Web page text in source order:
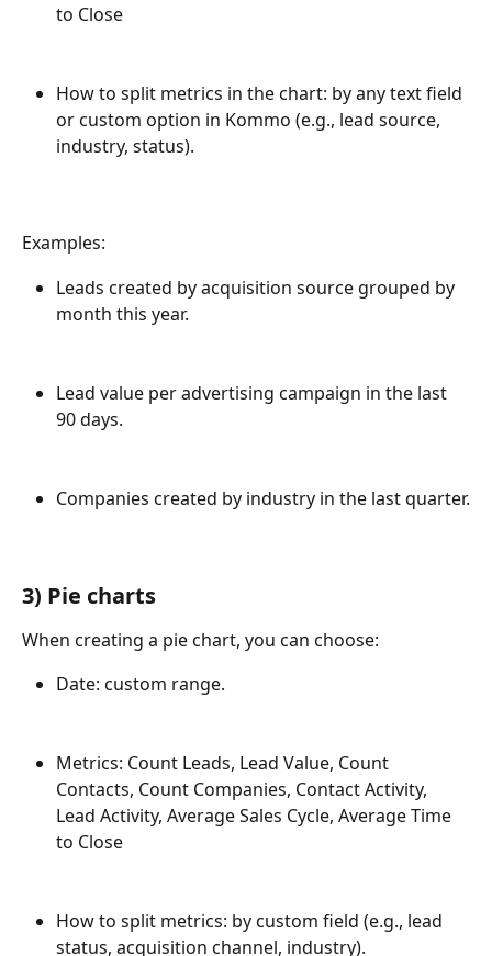
to Close
How to split metrics in the chart: by any text field
or custom option in Kommo (e.g., lead source,
industry, status).
Examples:
Leads created by acquisition source grouped by
month this year.
Lead value per advertising campaign in the last
90 days.
Companies created by industry in the last quarter.
3) Pie charts
When creating a pie chart, you can choose:
Date: custom range.
Metrics: Count Leads, Lead Value, Count
Contacts, Count Companies, Contact Activity,
Lead Activity, Average Sales Cycle, Average Time
to Close
How to split metrics: by custom field (e.g., lead
status, acquisition channel, industry).